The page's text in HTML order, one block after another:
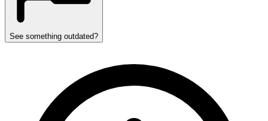
See something outdated?